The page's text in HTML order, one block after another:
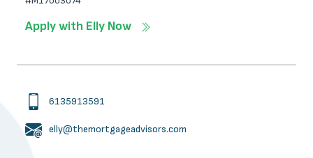
Apply with Elly Now
6135913591
elly@themortgageadvisors.com